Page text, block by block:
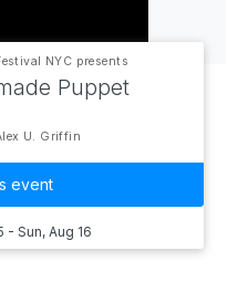
NYC presents
Puppet
U. Griffin
event
- Sun, Aug 16